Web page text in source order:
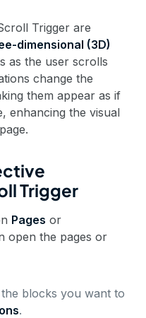
Trigger are
dimensional (3D)
as the user scrolls
change the
them appear as if
enhancing the visual
Trigger
Pages or
open the pages or
blocks you want to
.